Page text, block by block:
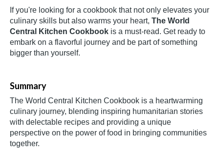
If you're looking for a cookbook that not only elevates your
culinary skills but also warms your heart, The World
Central Kitchen Cookbook is a must-read. Get ready to
embark on a flavorful journey and be part of something
bigger than yourself.
Summary
The World Central Kitchen Cookbook is a heartwarming
culinary journey, blending inspiring humanitarian stories
with delectable recipes and providing a unique
perspective on the power of food in bringing communities
together.